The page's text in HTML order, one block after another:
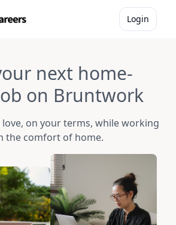
Login
next home-
on Bruntwork
on your terms, while working
the comfort of home.